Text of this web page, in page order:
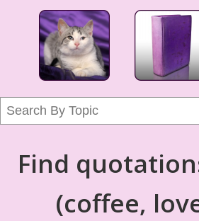
Find
(coffee,